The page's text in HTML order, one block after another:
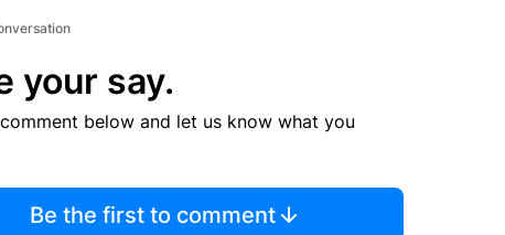
your say.
below and let us know what you
Be the first to comment